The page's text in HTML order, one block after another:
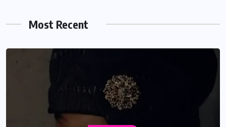
Most Recent